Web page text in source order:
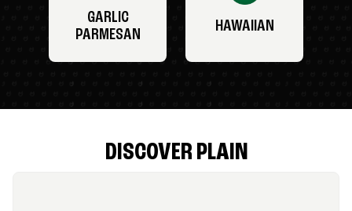
GARLIC
PARMESAN
HAWAIIAN
DISCOVER PLAIN